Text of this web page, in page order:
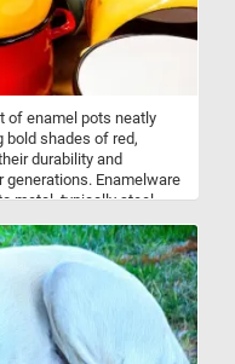
of enamel pots neatly
bold shades of red,
durability and
Enamelware
metal, typically steel,
to rust and corrosion.
heat evenly,
tasks, from
the enamel
both practical and